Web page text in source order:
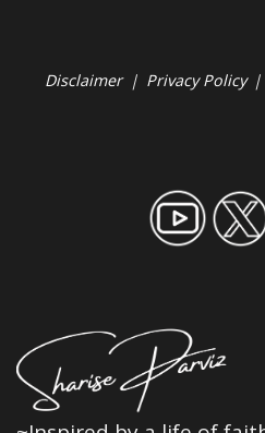
Disclaimer | Privacy Policy |